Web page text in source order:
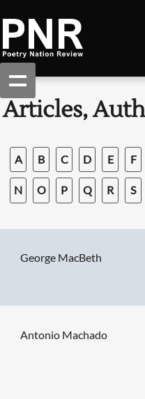
Articles,
A B C D E F
N O P Q R S
George MacBeth
Antonio Machado